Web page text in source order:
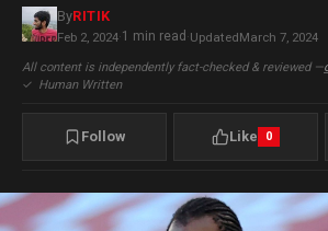
ByRITIK
Feb 2, 2024·1 min read ·UpdatedMarch 7, 2024
All content is independently fact-checked & reviewed —
✓ Human Written
Follow Like 0